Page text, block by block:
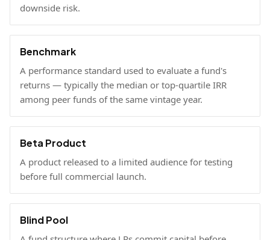
downside risk.
Benchmark
A performance standard used to evaluate a fund's
returns — typically the median or top-quartile IRR
among peer funds of the same vintage year.
Beta Product
A product released to a limited audience for testing
before full commercial launch.
Blind Pool